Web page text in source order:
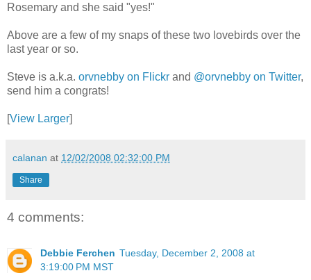
Rosemary and she said "yes!"
Above are a few of my snaps of these two lovebirds over the
last year or so.
Steve is a.k.a. orvnebby on Flickr and @orvnebby on Twitter,
send him a congrats!
[View Larger]
calanan at 12/02/2008 02:32:00 PM
Share
4 comments:
Debbie Ferchen Tuesday, December 2, 2008 at
3:19:00 PM MST